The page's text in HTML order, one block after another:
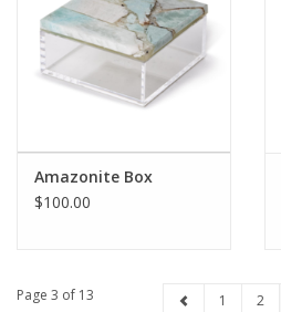
Amazonite Box
$100.00
Page 3 of 13 1 2